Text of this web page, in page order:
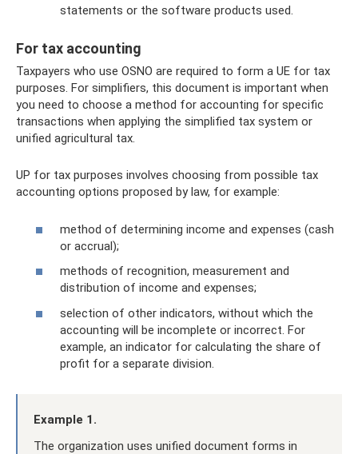
statements or the software products used.
For tax accounting
Taxpayers who use OSNO are required to form a UE for tax
purposes. For simplifiers, this document is important when
you need to choose a method for accounting for specific
transactions when applying the simplified tax system or
unified agricultural tax.
UP for tax purposes involves choosing from possible tax
accounting options proposed by law, for example:
method of determining income and expenses (cash
or accrual);
methods of recognition, measurement and
distribution of income and expenses;
selection of other indicators, without which the
accounting will be incomplete or incorrect. For
example, an indicator for calculating the share of
profit for a separate division.
Example 1.
The organization uses unified document forms in